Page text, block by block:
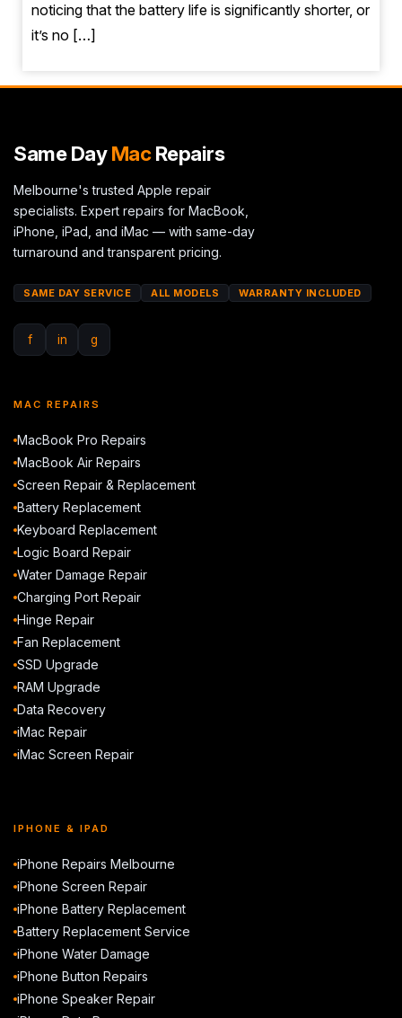
noticing that the battery life is significantly shorter, or
it’s no […]
Same DayMacRepairs
Melbourne's trusted Apple repair
specialists. Expert repairs for MacBook,
iPhone, iPad, and iMac — with same-day
turnaround and transparent pricing.
SAME DAY SERVICE ALL MODELS WARRANTY INCLUDED
f in g
MAC REPAIRS
MacBook Pro Repairs
MacBook Air Repairs
Screen Repair & Replacement
Battery Replacement
Keyboard Replacement
Logic Board Repair
Water Damage Repair
Charging Port Repair
Hinge Repair
Fan Replacement
SSD Upgrade
RAM Upgrade
Data Recovery
iMac Repair
iMac Screen Repair
IPHONE & IPAD
iPhone Repairs Melbourne
iPhone Screen Repair
iPhone Battery Replacement
Battery Replacement Service
iPhone Water Damage
iPhone Button Repairs
iPhone Speaker Repair